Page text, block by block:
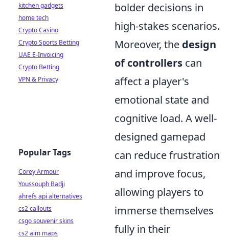
bolder decisions in
high-stakes scenarios.
Moreover, the design
of controllers can
affect a player's
emotional state and
cognitive load. A well-
designed gamepad
can reduce frustration
and improve focus,
allowing players to
immerse themselves
fully in their
kitchen gadgets
home tech
Crypto Casino
Crypto Sports Betting
UAE E-Invoicing
Crypto Betting
VPN & Privacy
Popular Tags
Corey Armour
Youssouph Badji
ahrefs api alternatives
cs2 callouts
csgo souvenir skins
cs2 aim maps